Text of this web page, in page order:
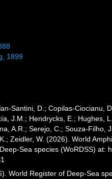
1899
Santini, D.; Copilas-
J.M.; Hendrycks, E.; Hughes,
A.R.; Serejo, C.; Souza-Filho,
Zeidler, W. (2026). World
Sea species (WoRDSS) at:
World Register of Deep-Sea